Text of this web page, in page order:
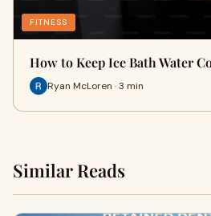
FITNESS
How to Keep Ice Bath Water
Ryan McLoren · 3 min
Similar Reads